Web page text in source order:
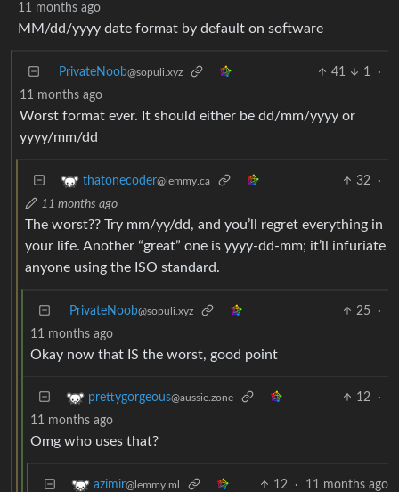
11 months ago
MM/dd/yyyy date format by default on software
PrivateNoob@sopuli.xyz 41 1
·
11 months ago
Worst format ever. It should either be dd/mm/yyyy or
yyyy/mm/dd
thatonecoder@lemmy.ca 32
·
11 months ago
The worst?? Try mm/yy/dd, and you’ll regret everything in
your life. Another “great” one is yyyy-dd-mm; it’ll infuriate
anyone using the ISO standard.
PrivateNoob@sopuli.xyz 25
·
11 months ago
Okay now that IS the worst, good point
prettygorgeous@aussie.zone 12
·
11 months ago
Omg who uses that?
azimir@lemmy.ml 12 · 11 months ago